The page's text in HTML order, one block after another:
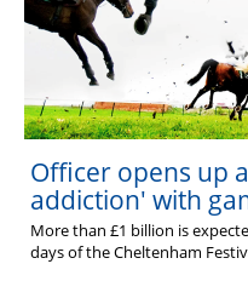
Officer opens up
addiction' with
More than £1 billion is
days of the Cheltenham